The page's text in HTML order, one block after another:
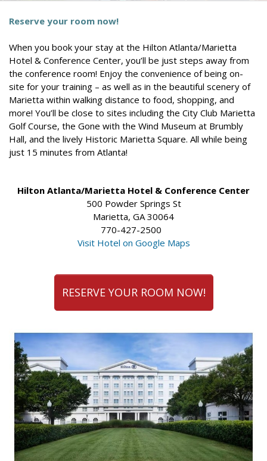
Reserve your room now!
When you book your stay at the Hilton Atlanta/Marietta
Hotel & Conference Center, you’ll be just steps away from
the conference room! Enjoy the convenience of being on-
site for your training – as well as in the beautiful scenery of
Marietta within walking distance to food, shopping, and
more! You’ll be close to sites including the City Club Marietta
Golf Course, the Gone with the Wind Museum at Brumbly
Hall, and the lively Historic Marietta Square. All while being
just 15 minutes from Atlanta!
Hilton Atlanta/Marietta Hotel & Conference Center
500 Powder Springs St
Marietta, GA 30064
770-427-2500
Visit Hotel on Google Maps
RESERVE YOUR ROOM NOW!